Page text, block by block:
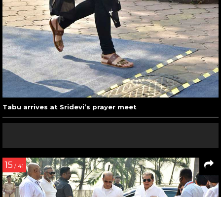
Tabu arrives at Sridevi’s prayer meet
15 / 41